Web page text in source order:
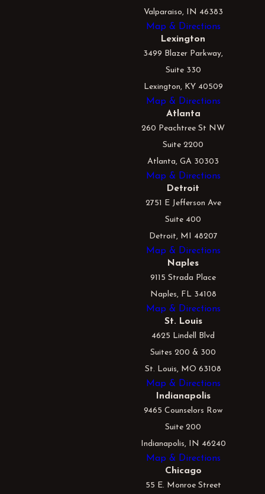
Valparaiso, IN 46383
Map & Directions
Lexington
3499 Blazer Parkway,
Suite 330
Lexington, KY 40509
Map & Directions
Atlanta
260 Peachtree St NW
Suite 2200
Atlanta, GA 30303
Map & Directions
Detroit
2751 E Jefferson Ave
Suite 400
Detroit, MI 48207
Map & Directions
Naples
9115 Strada Place
Naples, FL 34108
Map & Directions
St. Louis
4625 Lindell Blvd
Suites 200 & 300
St. Louis, MO 63108
Map & Directions
Indianapolis
9465 Counselors Row
Suite 200
Indianapolis, IN 46240
Map & Directions
Chicago
55 E. Monroe Street